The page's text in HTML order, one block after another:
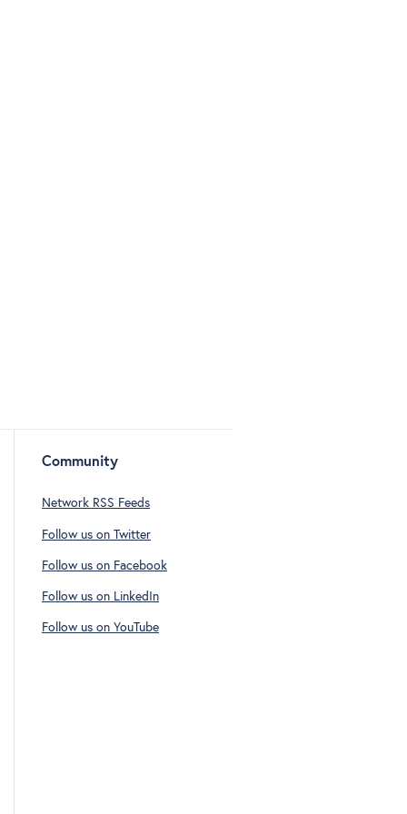
Community
Network RSS Feeds
Follow us on Twitter
Follow us on Facebook
Follow us on LinkedIn
Follow us on YouTube